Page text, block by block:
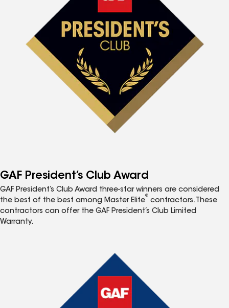
GAF President’s Club Award
GAF President’s Club Award three-star winners are considered
the best of the best among Master Elite
®
contractors. These
contractors can offer the GAF President’s Club Limited
Warranty.